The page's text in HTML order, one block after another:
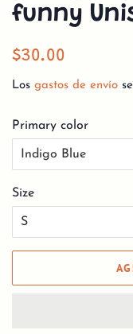
funny
Precio
$30.00
Los gastos de envío
Primary color
Size